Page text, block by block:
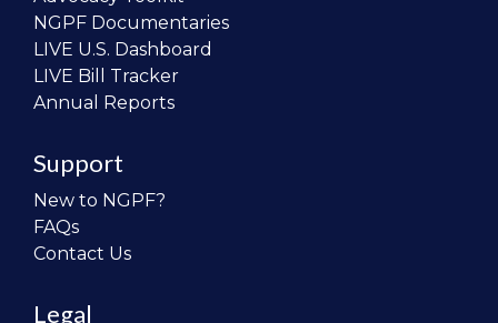
NGPF Documentaries
LIVE U.S. Dashboard
LIVE Bill Tracker
Annual Reports
Support
New to NGPF?
FAQs
Contact Us
Legal